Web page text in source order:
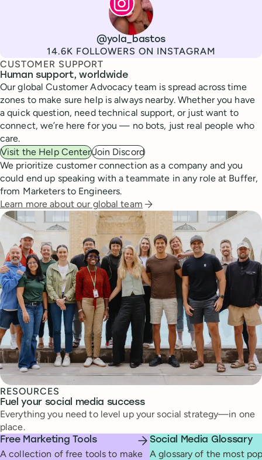
@yola_bastos
Followers
14.6K FOLLOWERS ON INSTAGRAM
CUSTOMER SUPPORT
Human support, worldwide
Our global Customer Advocacy team is spread across time
zones to make sure help is always nearby. Whether you have
a quick question, need technical support, or just want to
connect, we’re here for you — no bots, just real people who
care.
Visit the Help CenterJoin Discord
We prioritize customer connection as a company and you
could end up speaking with a teammate in any role at Buffer,
from Marketers to Engineers.
Learn more about our global team
RESOURCES
Fuel your social media success
Everything you need to level up your social strategy—in one
place.
Free Marketing Tools
A collection of free tools to make
Social Media Glossary
A glossary of the most